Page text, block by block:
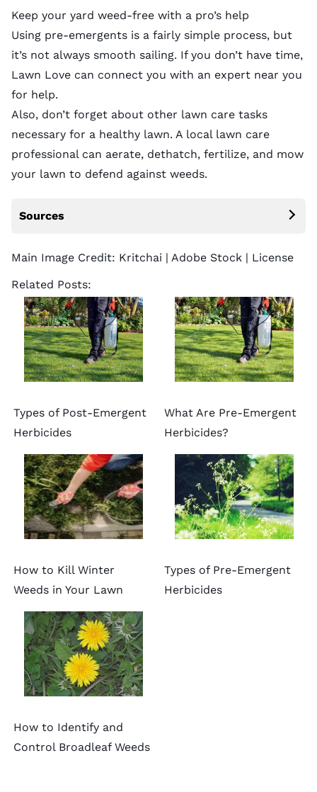
Keep your yard weed-free with a pro’s help
Using pre-emergents is a fairly simple process, but
it’s not always smooth sailing. If you don’t have time,
Lawn Love can connect you with an expert near you
for help.
Also, don’t forget about other lawn care tasks
necessary for a healthy lawn. A local lawn care
professional can aerate, dethatch, fertilize, and mow
your lawn to defend against weeds.
Sources
Main Image Credit: Kritchai | Adobe Stock | License
Related Posts:
Types of Post-Emergent
Herbicides
What Are Pre-Emergent
Herbicides?
How to Kill Winter
Weeds in Your Lawn
Types of Pre-Emergent
Herbicides
How to Identify and
Control Broadleaf Weeds